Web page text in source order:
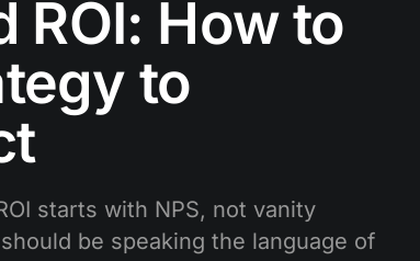
ROI: How to
to
starts with NPS, not vanity
be speaking the language of